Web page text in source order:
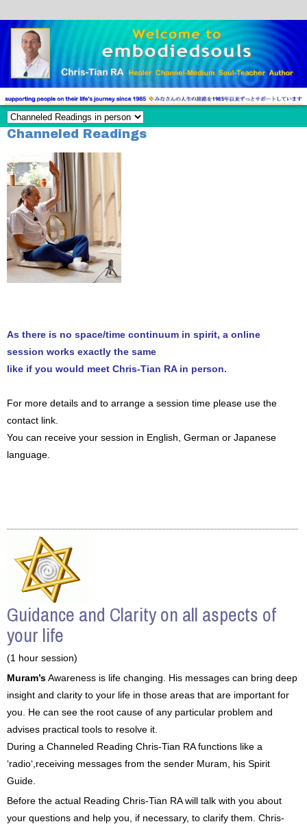
Channeled Readings
As there is no space/time continuum in spirit, a online
session works exactly the same
like if you would meet Chris-Tian RA in person.
For more details and to arrange a session time please use the
contact link.
You can receive your session in English, German or Japanese
language.
Guidance and Clarity on all aspects of
your life
(1 hour session)
Muram’sAwareness is life changing. His messages can bring deep
insight and clarity to your life in those areas that are important for
you. He can see the root cause of any particular problem and
advises practical tools to resolve it.
During a Channeled Reading Chris-Tian RA functions like a
‘radio‘,receiving messages from the sender Muram, his Spirit
Guide.
Before the actual Reading Chris-Tian RA will talk with you about
your questions and help you, if necessary, to clarify them. Chris-